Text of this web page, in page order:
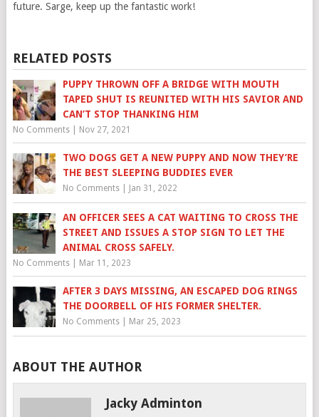
future. Sarge, keep up the fantastic work!
RELATED POSTS
PUPPY THROWN OFF A BRIDGE WITH MOUTH
TAPED SHUT IS REUNITED WITH HIS SAVIOR AND
CAN’T STOP THANKING HIM
No Comments| Nov 27, 2021
TWO DOGS GET A NEW PUPPY AND NOW THEY’RE
THE BEST SLEEPING BUDDIES EVER
No Comments| Jan 31, 2022
AN OFFICER SEES A CAT WAITING TO CROSS THE
STREET AND ISSUES A STOP SIGN TO LET THE
ANIMAL CROSS SAFELY.
No Comments| Mar 11, 2023
AFTER 3 DAYS MISSING, AN ESCAPED DOG RINGS
THE DOORBELL OF HIS FORMER SHELTER.
No Comments| Mar 25, 2023
ABOUT THE AUTHOR
Jacky Adminton